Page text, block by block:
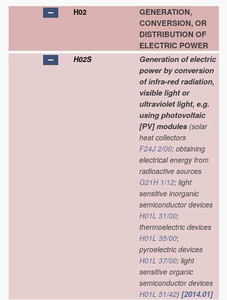
H02
GENERATION,
CONVERSION, OR
DISTRIBUTION OF
ELECTRIC POWER
H02S
Generation of electric
power by conversion
of infra-red radiation,
visible light or
ultraviolet light, e.g.
using photovoltaic
[PV] modules(solar
heat collectors
F24J 2/00; obtaining
electrical energy from
radioactive sources
G21H 1/12; light
sensitive inorganic
semiconductor devices
H01L 31/00;
thermoelectric devices
H01L 35/00;
pyroelectric devices
H01L 37/00; light
sensitive organic
semiconductor devices
H01L 51/42) [2014.01]